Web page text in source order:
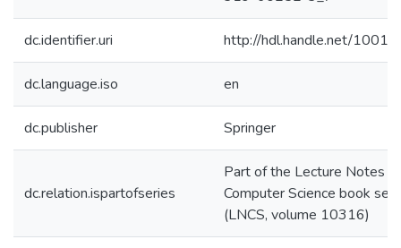
dc.identifier.uri http://hdl.handle.net/
dc.language.iso en
dc.publisher Springer
dc.relation.ispartofseries
Part of the Lecture Notes in
Computer Science book
(LNCS, volume 10316)